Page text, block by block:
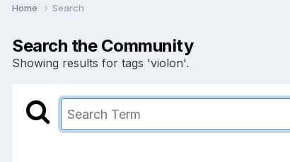
Home Search
Search the Community
Showing results for tags 'violon'.